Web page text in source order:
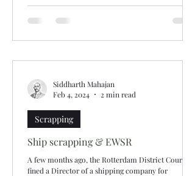
Ship scrapping & EWSR
A few months ago, the Rotterdam District Court
fined a Director of a shipping company for
Scrapping
Siddharth Mahajan
Feb 4, 2024
2 min read